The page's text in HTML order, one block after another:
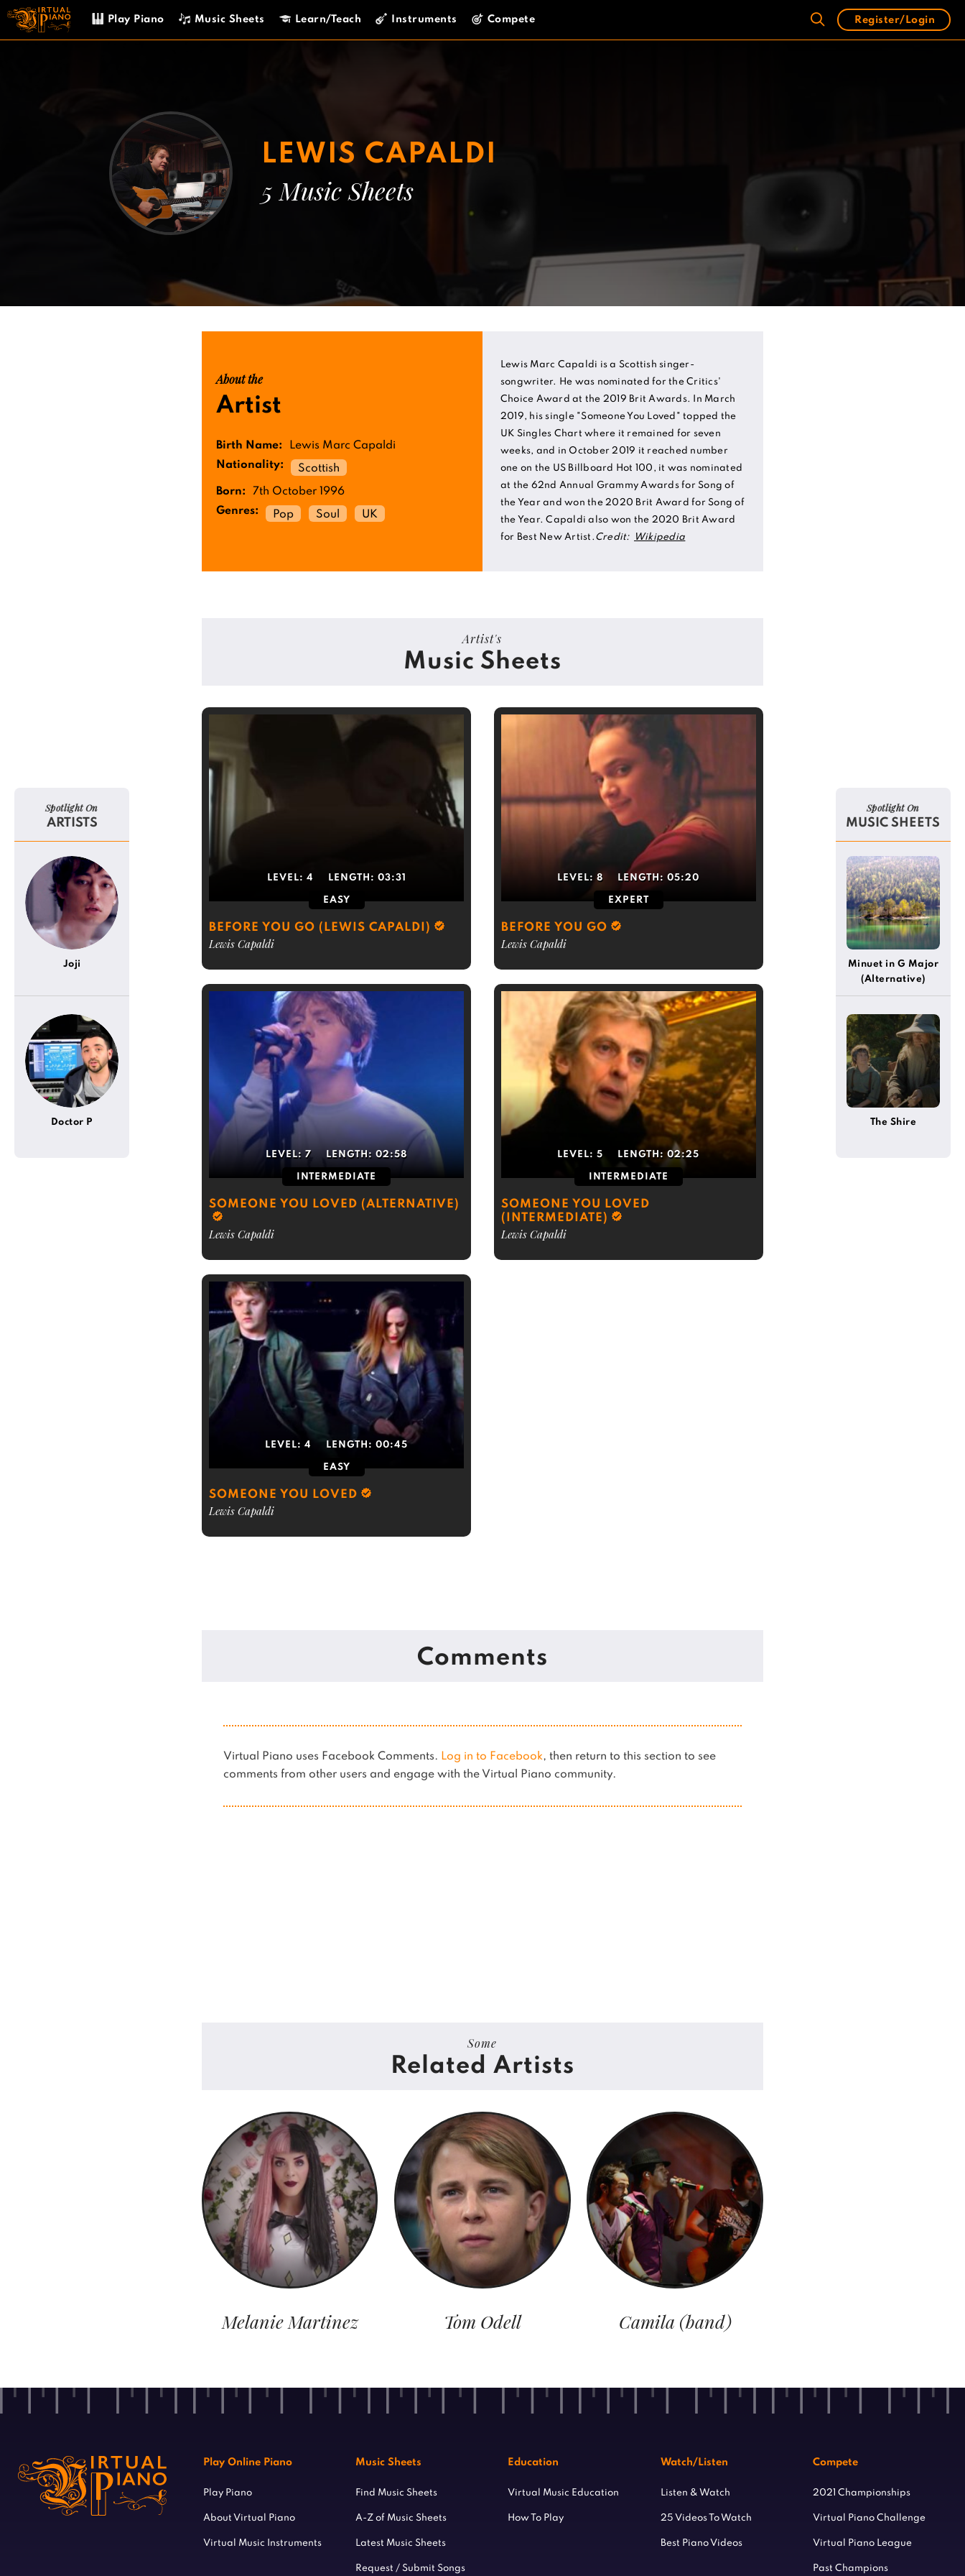
Skip
content
Play Piano Music Sheets Learn/Teach Instruments Compete Register/Login
LEWIS CAPALDI
5 Music Sheets
About the
Artist
Birth Name:
Lewis Marc Capaldi
Nationality:
Scottish
Born:
7th October 1996
Genres:
Pop Soul UK
Lewis Marc Capaldi is a Scottish singer-
songwriter. He was nominated for the Critics'
Choice Award at the 2019 Brit Awards. In March
2019, his single "Someone You Loved" topped the
UK Singles Chart where it remained for seven
weeks, and in October 2019 it reached number
one on the US Billboard Hot 100, it was nominated
at the 62nd Annual Grammy Awards for Song of
the Year and won the 2020 Brit Award for Song of
the Year. Capaldi also won the 2020 Brit Award
for Best New Artist. Credit: Wikipedia
Artist's
Music Sheets
LEVEL: 4 LENGTH: 03:31
EASY
BEFORE YOU GO (LEWIS CAPALDI)
Lewis Capaldi
LEVEL:8 LENGTH:05:20
EXPERT
BEFORE YOU GO
Lewis Capaldi
LEVEL:7 LENGTH:02:58
INTERMEDIATE
SOMEONE YOU LOVED (ALTERNATIVE)
Lewis Capaldi
LEVEL:5 LENGTH:02:25
INTERMEDIATE
SOMEONE YOU LOVED
(INTERMEDIATE)
Lewis Capaldi
LEVEL:4 LENGTH:00:45
EASY
SOMEONE YOU LOVED
Lewis Capaldi
Comments
Virtual Piano uses Facebook Comments. Log in to Facebook, then return to this section to see
comments from other users and engage with the Virtual Piano community.
Some
Related Artists
Melanie Martinez Tom Odell Camila (band)
Spotlight On
ARTISTS
Joji
Doctor P
Spotlight On
MUSIC SHEETS
Minuet in G Major
(Alternative)
The Shire
Play Online Piano
Play Piano
About Virtual Piano
Virtual Music Instruments
Music Sheets
Find Music Sheets
A-Z of Music Sheets
Latest Music Sheets
Request / Submit Songs
Education
Virtual Music Education
How To Play
Watch/Listen
Listen & Watch
25 Videos To Watch
Best Piano Videos
Compete
2021 Championships
Virtual Piano Challenge
Virtual Piano League
Past Champions